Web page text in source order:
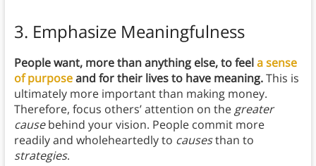
3. Emphasize Meaningfulness
People want, more than anything else, to feela sense
of purposeand for their lives to have meaning.This is
ultimately more important than making money.
Therefore, focus others’ attention on the greater
causebehind your vision. People commit more
readily and wholeheartedly to causesthan to
strategies.